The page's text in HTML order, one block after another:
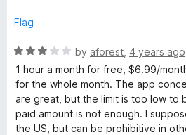
d
o
u
5
Flag
R
a
t
e
d
3
by aforest 4 years ago
1 hour a month for free, $6.99/
for the whole month. The app
are great, but the limit is too low to
paid amount is not enough. I
the US, but can be prohibitive in